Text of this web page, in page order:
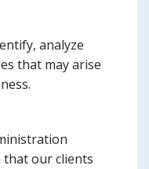
analyze
that may arise
that our clients